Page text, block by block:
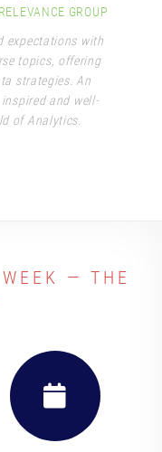
GROUP
expectations with
topics, offering
strategies. An
and well-
of Analytics.
— THE